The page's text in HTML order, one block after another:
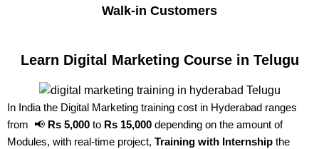
Walk-in Customers
Learn Digital Marketing Course in Telugu
In India the Digital Marketing training cost in Hyderabad ranges
from 📢 Rs 5,000 to Rs 15,000 depending on the amount of
Modules, with real-time project, Training with Internship the